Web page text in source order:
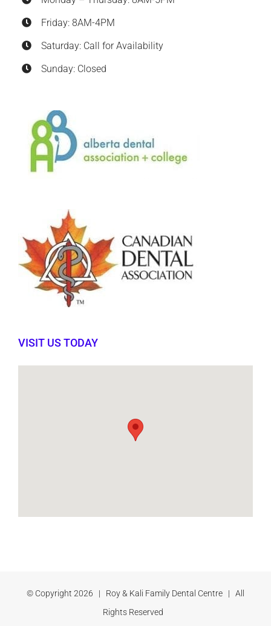
Friday: 8AM-4PM
Saturday: Call for Availability
Sunday: Closed
VISIT US TODAY
© Copyright 2026 | Roy & Kali Family Dental Centre | All
Rights Reserved